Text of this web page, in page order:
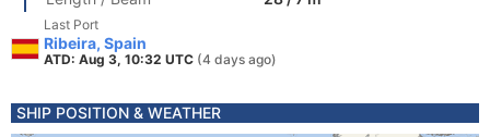
Last Port
Ribeira, Spain
ATD: Aug 3, 10:32 UTC (4 days ago)
SHIP POSITION & WEATHER